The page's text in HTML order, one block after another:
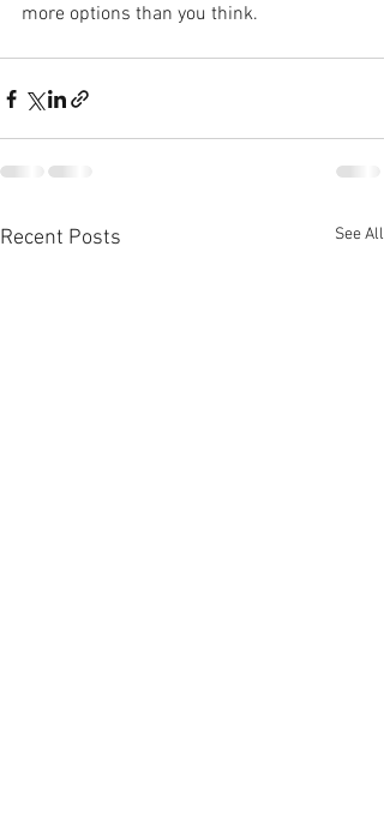
more options than you think.
Recent Posts See All